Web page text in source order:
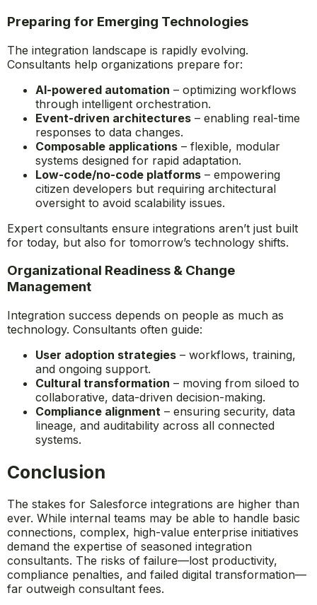
Preparing for Emerging Technologies
The integration landscape is rapidly evolving.
Consultants help organizations prepare for:
AI-powered automation – optimizing workflows
through intelligent orchestration.
Event-driven architectures – enabling real-time
responses to data changes.
Composable applications – flexible, modular
systems designed for rapid adaptation.
Low-code/no-code platforms – empowering
citizen developers but requiring architectural
oversight to avoid scalability issues.
Expert consultants ensure integrations aren’t just built
for today, but also for tomorrow’s technology shifts.
Organizational Readiness & Change
Management
Integration success depends on people as much as
technology. Consultants often guide:
User adoption strategies – workflows, training,
and ongoing support.
Cultural transformation – moving from siloed to
collaborative, data-driven decision-making.
Compliance alignment – ensuring security, data
lineage, and auditability across all connected
systems.
Conclusion
The stakes for Salesforce integrations are higher than
ever. While internal teams may be able to handle basic
connections, complex, high-value enterprise initiatives
demand the expertise of seasoned integration
consultants. The risks of failure—lost productivity,
compliance penalties, and failed digital transformation—
far outweigh consultant fees.